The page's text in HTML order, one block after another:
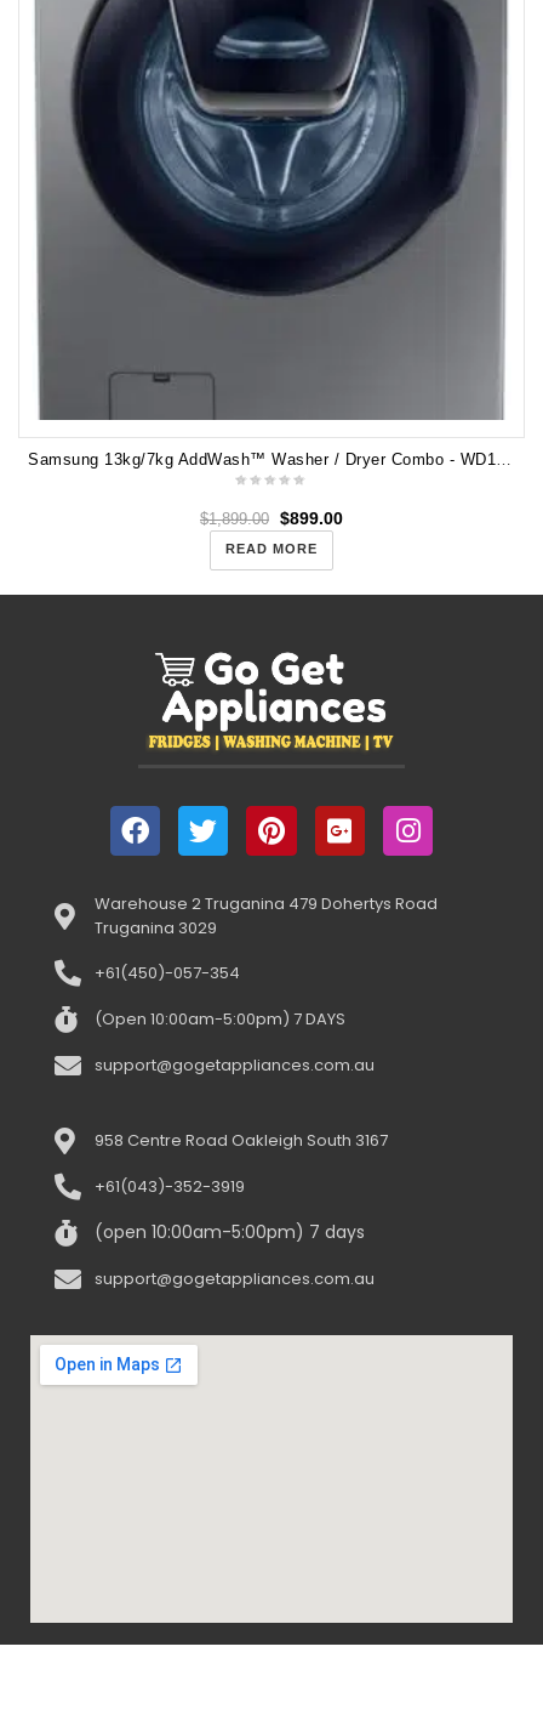
Samsung 13kg/7kg AddWash™ Washer / Dryer Combo - WD13J7825KP
$1,899.00 $899.00
READ MORE
Warehouse 2 Truganina 479 Dohertys Road
Truganina 3029
+61(450)-057-354
(Open 10:00am-5:00pm) 7 DAYS
support@gogetappliances.com.au
958 Centre Road Oakleigh South 3167
+61(043)-352-3919
(open 10:00am-5:00pm) 7 days
support@gogetappliances.com.au